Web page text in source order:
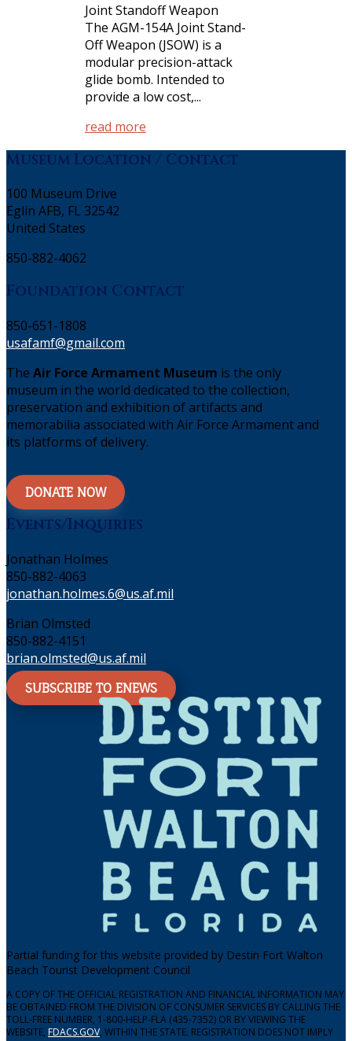
Joint Standoff Weapon
The AGM-154A Joint Stand-
Off Weapon (JSOW) is a
modular precision-attack
glide bomb. Intended to
provide a low cost,...
read more
Museum Location / Contact
100 Museum Drive
Eglin AFB, FL 32542
United States
850-882-4062
Foundation Contact
850-651-1808
usafamf@gmail.com
The Air Force Armament Museum is the only
museum in the world dedicated to the collection,
preservation and exhibition of artifacts and
memorabilia associated with Air Force Armament and
its platforms of delivery.
DONATE NOW
Events/Inquiries
Jonathan Holmes
850-882-4063
jonathan.holmes.6@us.af.mil
Brian Olmsted
850-882-4151
brian.olmsted@us.af.mil
SUBSCRIBE TO ENEWS
Partial funding for this website provided by Destin Fort Walton
Beach Tourist Development Council
A COPY OF THE OFFICIAL REGISTRATION AND FINANCIAL INFORMATION MAY
BE OBTAINED FROM THE DIVISION OF CONSUMER SERVICES BY CALLING THE
TOLL-FREE NUMBER, 1-800-HELP-FLA (435-7352) OR BY VIEWING THE
WEBSITE, FDACS.GOV, WITHIN THE STATE. REGISTRATION DOES NOT IMPLY